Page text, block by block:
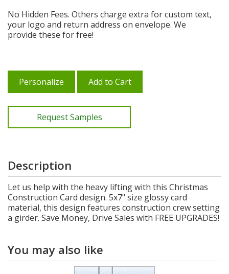
No Hidden Fees. Others charge extra for custom text,
your logo and return address on envelope. We
provide these for free!
Personalize Add to Cart
Request Samples
Description
Let us help with the heavy lifting with this Christmas
Construction Card design. 5x7" size glossy card
material, this design features construction crew setting
a girder. Save Money, Drive Sales with FREE UPGRADES!
You may also like